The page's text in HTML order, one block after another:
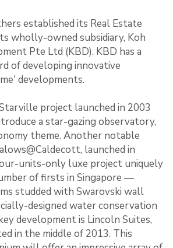
established its Real Estate
wholly-owned subsidiary, Koh
Pte Ltd (KBD). KBD has a
of developing innovative
developments.
project launched in 2003
a star-gazing observatory,
theme. Another notable
launched in
units-only luxe project uniquely
of firsts in Singapore ―
studded with Swarovski wall
designed water conservation
development is Lincoln Suites,
in the middle of 2013. This